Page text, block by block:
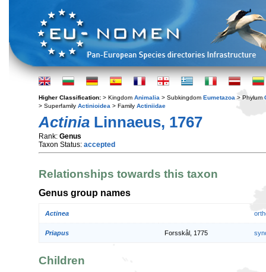
Higher Classification: > Kingdom Animalia > Subkingdom Eumetazoa > Phylum
> Superfamily Actinioidea > Family Actiniidae
Actinia Linnaeus, 1767
Rank: Genus
Taxon Status: accepted
Relationships towards this taxon
Genus group names
Actinea
Priapus Forsskål, 1775
Children